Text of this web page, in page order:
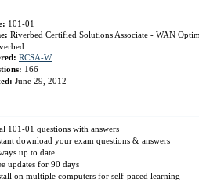
101-01
Riverbed Certified Solutions Associate - WAN
RCSA-W
166
June 29, 2012
101-01 questions with answers
download your exam questions & answers
up to date
updates for 90 days
on multiple computers for self-paced learning